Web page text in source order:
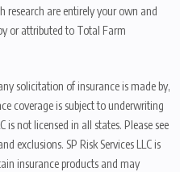
research are entirely your own and
or attributed to Total Farm
solicitation of insurance is made by,
coverage is subject to underwriting
is not licensed in all states. Please see
exclusions. SP Risk Services LLC is
insurance products and may